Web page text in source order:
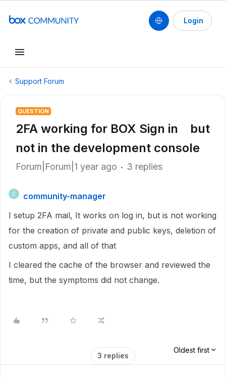
Login
Support Forum
QUESTION
2FA working for BOX Sign in but
not in the development console
Forum|Forum|1 year ago 3 replies
C
community-manager
I setup 2FA mail, It works on log in, but is not working
for the creation of private and public keys, deletion of
custom apps, and all of that
I cleared the cache of the browser and reviewed the
time, but the symptoms did not change.
3 replies
Oldest first